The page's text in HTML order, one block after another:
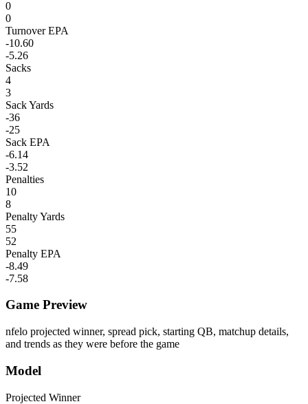
0
0
Turnover EPA
-10.60
-5.26
Sacks
4
3
Sack Yards
-36
-25
Sack EPA
-6.14
-3.52
Penalties
10
8
Penalty Yards
55
52
Penalty EPA
-8.49
-7.58
Game Preview
nfelo projected winner, spread pick, starting QB, matchup details,
and trends as they were before the game
Model
Projected Winner